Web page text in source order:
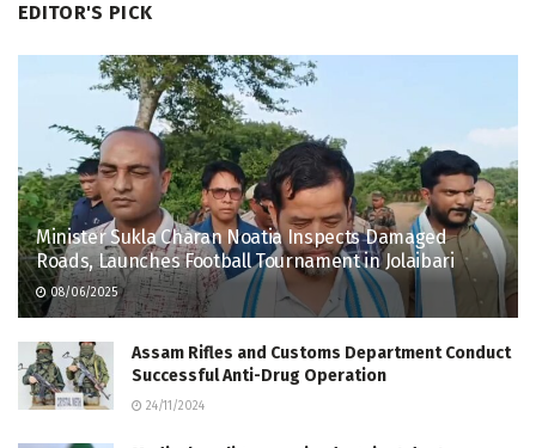
EDITOR'S PICK
Minister Sukla Charan Noatia Inspects Damaged
Roads, Launches Football Tournament in Jolaibari
08/06/2025
Assam Rifles and Customs Department Conduct
Successful Anti-Drug Operation
24/11/2024